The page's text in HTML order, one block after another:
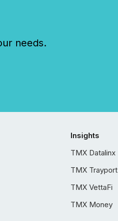
needs.
Insights
TMX Datalinx
TMX Trayport
TMX VettaFi
TMX Money